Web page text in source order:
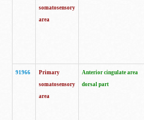
somatosensory
area
91966
Primary
somatosensory
area
Anterior cingulate area
dorsal part